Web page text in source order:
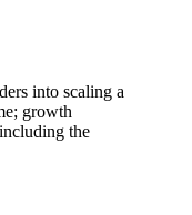
into scaling a
growth
the